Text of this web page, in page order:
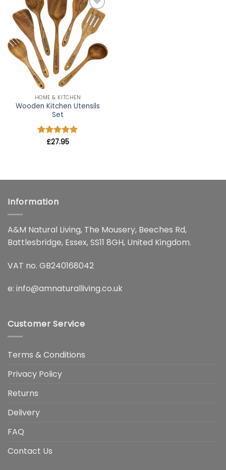
Add to
wishlist
HOME & KITCHEN
Wooden Kitchen Utensils
Set
Rated4.91
£27.95
Information
A&M Natural Living, The Mousery, Beeches Rd,
Battlesbridge, Essex, SS11 8GH, United Kingdom.
VAT no. GB240168042
e: info@amnaturalliving.co.uk
Customer Service
Terms & Conditions
Privacy Policy
Returns
Delivery
FAQ
Contact Us